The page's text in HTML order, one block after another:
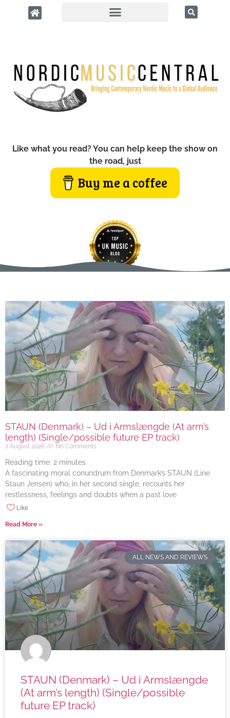
Like what you read? You can help keep the show on
the road, just
Buy me a coffee
STAUN (Denmark) – Ud i Armslængde (At arm’s
length) (Single/possible future EP track)
7 August 2026 No Comments
Reading time: 2 minutes
A fascinating moral conundrum from Denmark’s STAUN (Line
Staun Jensen) who, in her second single, recounts her
restlessness, feelings and doubts when a past love
Like
Read More »
ALL NEWS AND REVIEWS
STAUN (Denmark) – Ud i Armslængde
(At arm’s length) (Single/possible
future EP track)